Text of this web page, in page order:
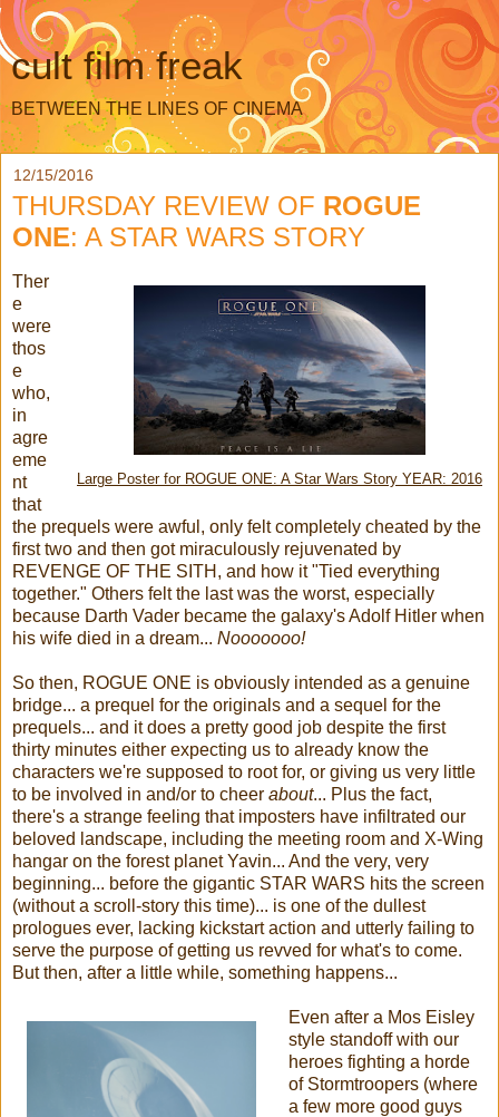
cult film freak
BETWEEN THE LINES OF CINEMA
12/15/2016
THURSDAY REVIEW OF ROGUE
ONE: A STAR WARS STORY
Large Poster for ROGUE ONE: A Star Wars Story YEAR: 2016
Ther
e
were
thos
e
who,
in
agre
eme
nt
that
the prequels were awful, only felt completely cheated by the
first two and then got miraculously rejuvenated by
REVENGE OF THE SITH, and how it "Tied everything
together." Others felt the last was the worst, especially
because Darth Vader became the galaxy's Adolf Hitler when
his wife died in a dream... Nooooooo!
So then, ROGUE ONE is obviously intended as a genuine
bridge... a prequel for the originals and a sequel for the
prequels... and it does a pretty good job despite the first
thirty minutes either expecting us to already know the
characters we're supposed to root for, or giving us very little
to be involved in and/or to cheer about... Plus the fact,
there's a strange feeling that imposters have infiltrated our
beloved landscape, including the meeting room and X-Wing
hangar on the forest planet Yavin... And the very, very
beginning... before the gigantic STAR WARS hits the screen
(without a scroll-story this time)... is one of the dullest
prologues ever, lacking kickstart action and utterly failing to
serve the purpose of getting us revved for what's to come.
But then, after a little while, something happens...
Even after a Mos Eisley
style standoff with our
heroes fighting a horde
of Stormtroopers (where
a few more good guys